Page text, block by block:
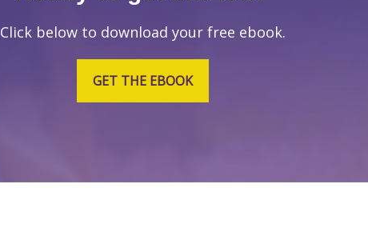
Click below to download your free ebook.
GET THE EBOOK